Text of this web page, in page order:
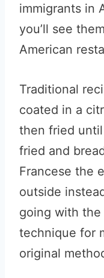
immigrants in
you’ll see
American
Traditional
coated in a
then fried
fried and
Francese the
outside
going with the
technique for
original